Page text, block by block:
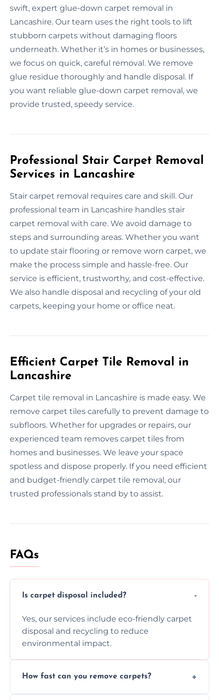
swift, expert glue-down carpet removal in
Lancashire. Our team uses the right tools to lift
stubborn carpets without damaging floors
underneath. Whether it’s in homes or businesses,
we focus on quick, careful removal. We remove
glue residue thoroughly and handle disposal. If
you want reliable glue-down carpet removal, we
provide trusted, speedy service.
Professional Stair Carpet Removal
Services in Lancashire
Stair carpet removal requires care and skill. Our
professional team in Lancashire handles stair
carpet removal with care. We avoid damage to
steps and surrounding areas. Whether you want
to update stair flooring or remove worn carpet, we
make the process simple and hassle-free. Our
service is efficient, trustworthy, and cost-effective.
We also handle disposal and recycling of your old
carpets, keeping your home or office neat.
Efficient Carpet Tile Removal in
Lancashire
Carpet tile removal in Lancashire is made easy. We
remove carpet tiles carefully to prevent damage to
subfloors. Whether for upgrades or repairs, our
experienced team removes carpet tiles from
homes and businesses. We leave your space
spotless and dispose properly. If you need efficient
and budget-friendly carpet tile removal, our
trusted professionals stand by to assist.
FAQs
Is carpet disposal included?
Yes, our services include eco-friendly carpet
disposal and recycling to reduce
environmental impact.
How fast can you remove carpets?